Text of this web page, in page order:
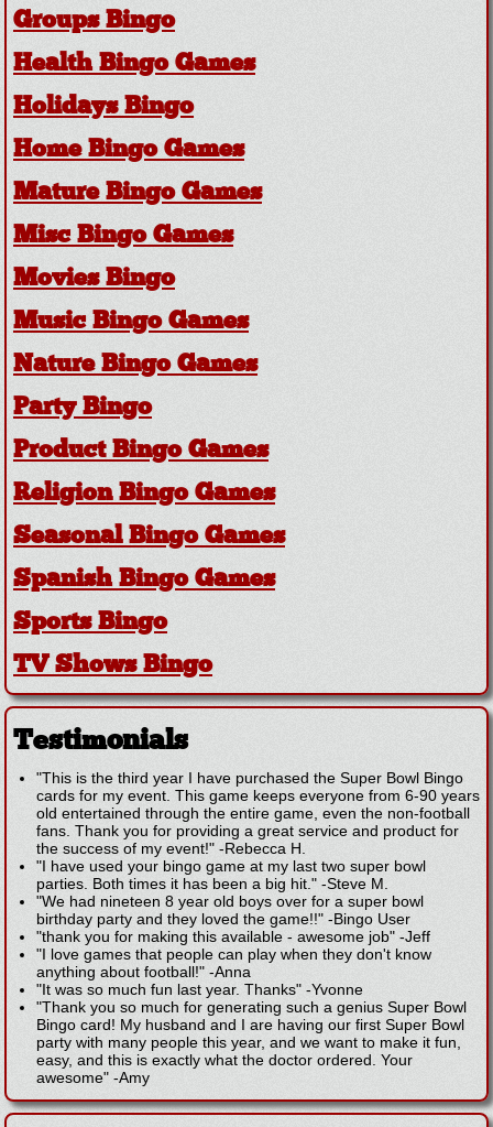
Groups Bingo
Health Bingo Games
Holidays Bingo
Home Bingo Games
Mature Bingo Games
Misc Bingo Games
Movies Bingo
Music Bingo Games
Nature Bingo Games
Party Bingo
Product Bingo Games
Religion Bingo Games
Seasonal Bingo Games
Spanish Bingo Games
Sports Bingo
TV Shows Bingo
Testimonials
"This is the third year I have purchased the Super Bowl Bingo
cards for my event. This game keeps everyone from 6-90 years
old entertained through the entire game, even the non-football
fans. Thank you for providing a great service and product for
the success of my event!" -Rebecca H.
"I have used your bingo game at my last two super bowl
parties. Both times it has been a big hit." -Steve M.
"We had nineteen 8 year old boys over for a super bowl
birthday party and they loved the game!!" -Bingo User
"thank you for making this available - awesome job" -Jeff
"I love games that people can play when they don't know
anything about football!" -Anna
"It was so much fun last year. Thanks" -Yvonne
"Thank you so much for generating such a genius Super Bowl
Bingo card! My husband and I are having our first Super Bowl
party with many people this year, and we want to make it fun,
easy, and this is exactly what the doctor ordered. Your
awesome" -Amy